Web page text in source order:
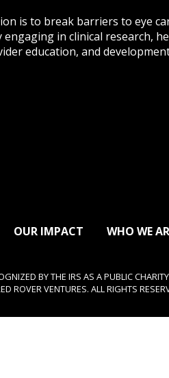
is to break barriers to eye
engaging in clinical research,
education, and
OUR IMPACT WHO WE
BY THE IRS AS A PUBLIC
ROVER VENTURES. ALL RIGHTS